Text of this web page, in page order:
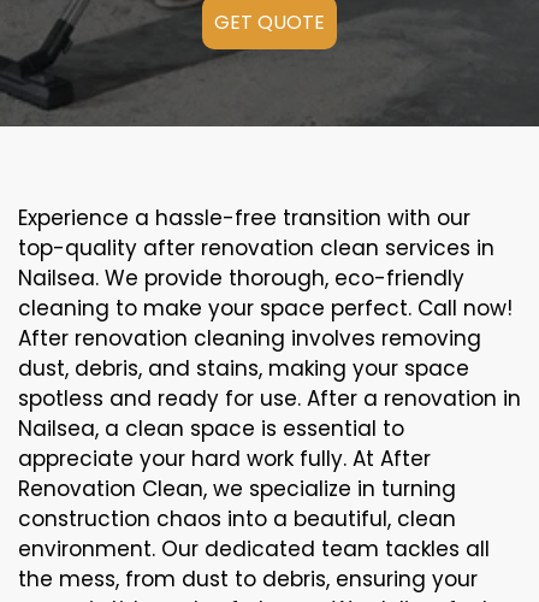
GET QUOTE
Experience a hassle-free transition with our
top-quality after renovation clean services in
Nailsea. We provide thorough, eco-friendly
cleaning to make your space perfect. Call now!
After renovation cleaning involves removing
dust, debris, and stains, making your space
spotless and ready for use. After a renovation in
Nailsea, a clean space is essential to
appreciate your hard work fully. At After
Renovation Clean, we specialize in turning
construction chaos into a beautiful, clean
environment. Our dedicated team tackles all
the mess, from dust to debris, ensuring your